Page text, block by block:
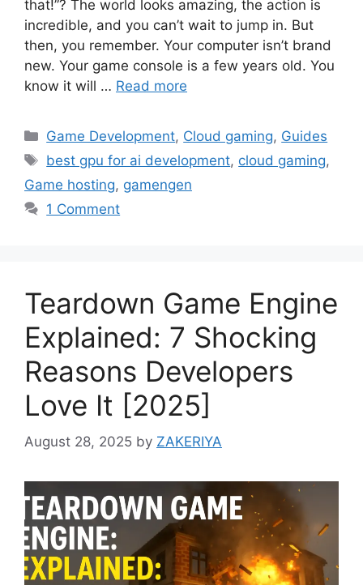
that!”? The world looks amazing, the action is
incredible, and you can’t wait to jump in. But
then, you remember. Your computer isn’t brand
new. Your game console is a few years old. You
know it will … Read more
Categories
Game Development, Cloud gaming, Guides
Tags
best gpu for ai development, cloud gaming,
Game hosting, gamengen
1 Comment
Teardown Game Engine
Explained: 7 Shocking
Reasons Developers
Love It [2025]
August 28, 2025 by ZAKERIYA